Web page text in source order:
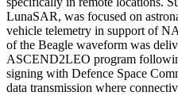
LunaSAR, was focused on
vehicle telemetry in support of
of the Beagle waveform was
ASCEND2LEO program
signing with Defence Space
data transmission where